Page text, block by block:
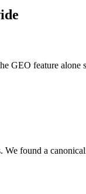
GEO feature alone
We found a